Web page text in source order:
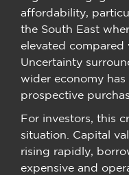
affordability,
the South East
elevated compared
Uncertainty
wider economy
prospective
For investors, this
situation. Capital
rising rapidly,
expensive and